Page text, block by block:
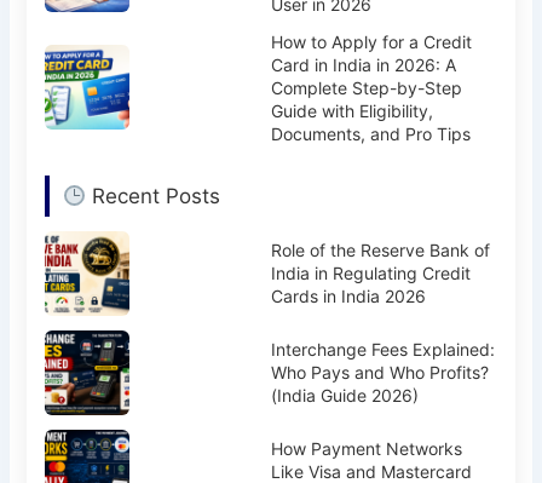
User in 2026
How to Apply for a Credit
Card in India in 2026: A
Complete Step-by-Step
Guide with Eligibility,
Documents, and Pro Tips
Recent Posts
Role of the Reserve Bank of
India in Regulating Credit
Cards in India 2026
Interchange Fees Explained:
Who Pays and Who Profits?
(India Guide 2026)
How Payment Networks
Like Visa and Mastercard